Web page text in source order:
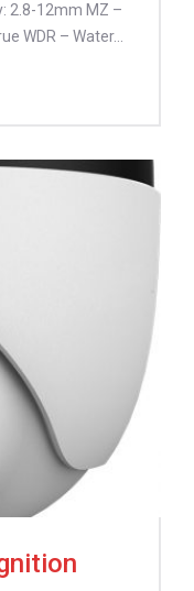
2.8-12mm MZ –
WDR – Water...